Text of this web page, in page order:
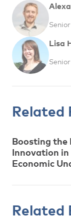
Lisa
Related
Boosting the
Innovation
Economic
Related